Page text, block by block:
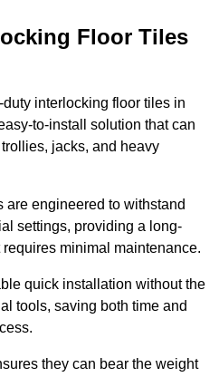
Floor Tiles
interlocking floor tiles in
to-install solution that can
jacks, and heavy
engineered to withstand
settings, providing a long-
minimal maintenance.
quick installation without the
tools, saving both time and
they can bear the weight